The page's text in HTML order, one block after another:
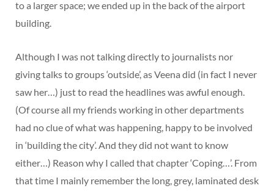
to a larger space; we ended up in the back of the airport
building.
Although I was not talking directly to journalists nor
giving talks to groups ‘outside’, as Veena did (in fact I never
saw her…) just to read the headlines was awful enough.
(Of course all my friends working in other departments
had no clue of what was happening, happy to be involved
in ‘building the city’. And they did not want to know
either…) Reason why I called that chapter ‘Coping…’. From
that time I mainly remember the long, grey, laminated desk